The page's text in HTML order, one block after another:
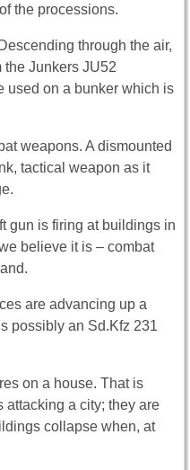
the processions.
through the air,
the Junkers JU52
used on a bunker which is
weapons. A dismounted
tactical weapon as it
gun is firing at buildings in
believe it is – combat
are advancing up a
possibly an Sd.Kfz 231
on a house. That is
a city; they are
collapse when, at